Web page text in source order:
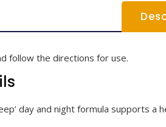
follow the directions for use.
day and night formula supports